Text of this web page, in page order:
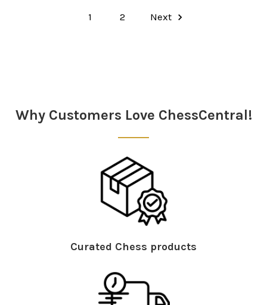
1 2 Next
Why Customers Love ChessCentral!
Curated Chess products